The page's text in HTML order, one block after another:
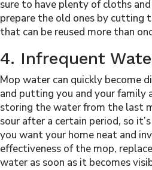
sure to have plenty of cloths
prepare the old ones by cutting
that can be reused more than
4. Infrequent
Mop water can quickly become
and putting you and your family
storing the water from the last
sour after a certain period, so
you want your home neat and
effectiveness of the mop,
water as soon as it becomes